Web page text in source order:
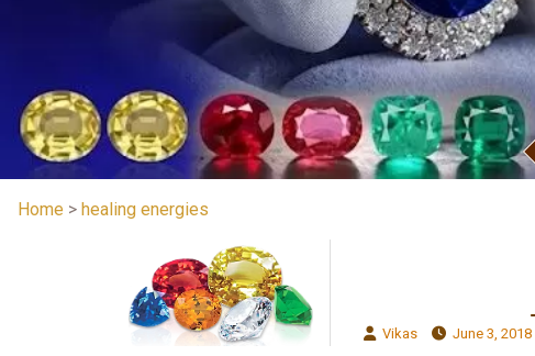
Home > healing energies
Vikas June 3, 2018